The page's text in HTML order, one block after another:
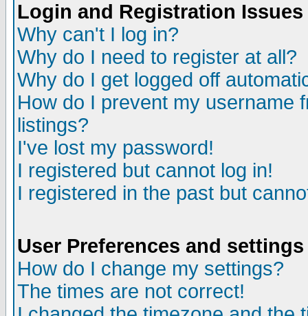
Login and Registration Issues
Why can't I log in?
Why do I need to register at all?
Why do I get logged off
How do I prevent my username
listings?
I've lost my password!
I registered but cannot log in!
I registered in the past but
User Preferences and settings
How do I change my settings?
The times are not correct!